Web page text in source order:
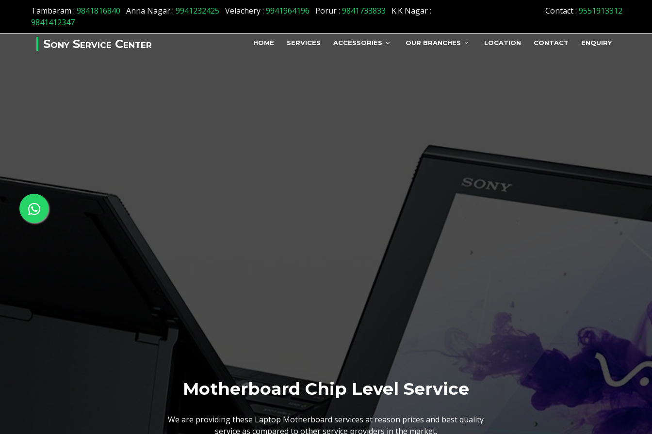
Tambaram : 9841816840 Anna Nagar : 9941232425 Velachery : 9941964196 Porur : 9841733833 K.K Nagar :
9841412347
Contact:9551913312
Sony Service Center HOME SERVICES ACCESSORIES OUR BRANCHES LOCATION CONTACT ENQUIRY
Motherboard Chip Level Service
We are providing these Laptop Motherboard services at reason prices and best quality
service as compared to other service providers in the market.
BGA Chip Service